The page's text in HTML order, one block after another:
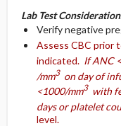
Lab Test
Verify negative
Assess CBC prior
indicated. If ANC
/mm3on day of
<1000/mm3with
days or platelet
level.